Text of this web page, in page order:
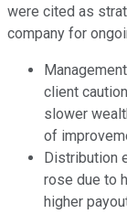
were cited as
company for
client
slower
of
Distribution
rose due to
higher